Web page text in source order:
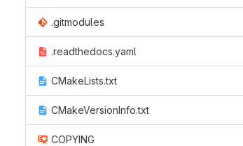
.gitmodules
.readthedocs.yaml
CMakeLists.txt
CMakeVersionInfo.txt
COPYING